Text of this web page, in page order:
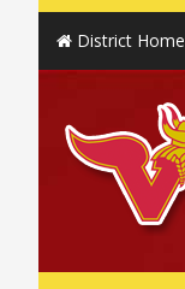
District Home